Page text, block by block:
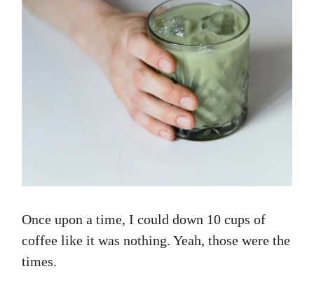
Once upon a time, I could down 10 cups of
coffee like it was nothing. Yeah, those were the
times.